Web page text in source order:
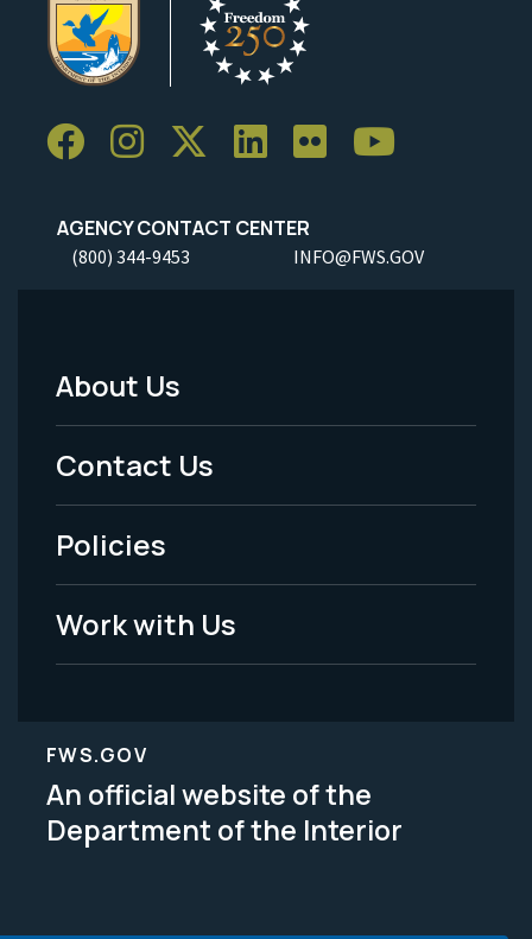
AGENCY CONTACT CENTER
(800) 344-9453 INFO@FWS.GOV
Footer
Menu
-
Legal
About Us
Contact Us
Policies
Work with Us
FWS.GOV
An official website of the
Department of the Interior